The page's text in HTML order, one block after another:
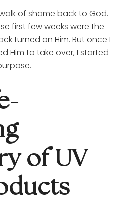
of shame back to God.
first few weeks were the
turned on Him. But once I
Him to take over, I started
of UV